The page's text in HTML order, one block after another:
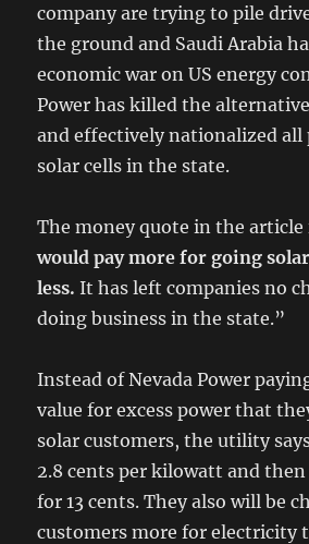
company are trying to pile
the ground and Saudi Arabia
economic war on US energy
Power has killed the
and effectively nationalized all
solar cells in the state.
The money quote in the article
would pay more for going
less. It has left companies no
doing business in the state.”
Instead of Nevada Power
value for excess power that
solar customers, the utility
2.8 cents per kilowatt and
for 13 cents. They also will be
customers more for electricity